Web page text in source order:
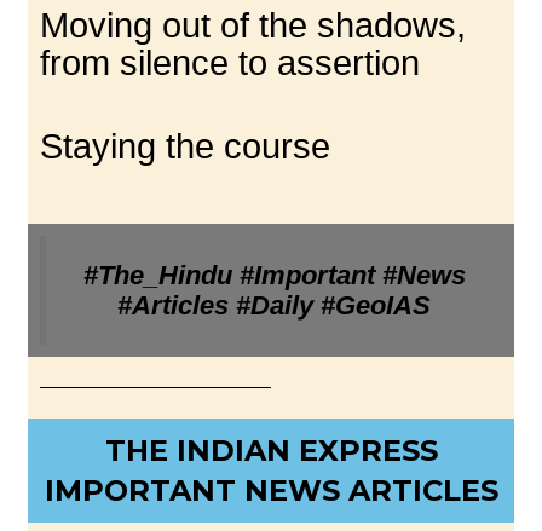
Moving out of the shadows,
from silence to assertion
Staying the course
#The_Hindu #Important #News
#Articles #Daily #GeoIAS
THE INDIAN EXPRESS
IMPORTANT NEWS ARTICLES